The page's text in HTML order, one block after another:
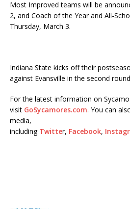
Most Improved teams will be
2, and Coach of the Year and All-
Thursday, March 3.
Indiana State kicks off their
against Evansville in the second
For the latest information on
visit GoSycamores.com. You can
media,
including Twitter, Facebook,